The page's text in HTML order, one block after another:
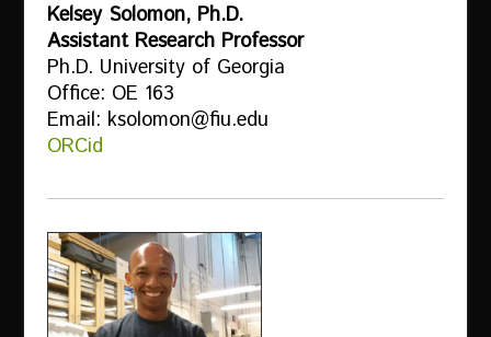
Kelsey Solomon, Ph.D.
Assistant Research Professor
Ph.D. University of Georgia
Office: OE 163
Email: ksolomon@fiu.edu
ORCid